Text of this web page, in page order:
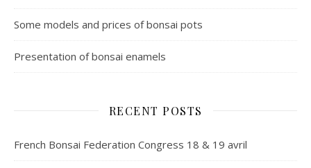
Some models and prices of bonsai pots
Presentation of bonsai enamels
RECENT POSTS
French Bonsai Federation Congress 18 & 19 avril